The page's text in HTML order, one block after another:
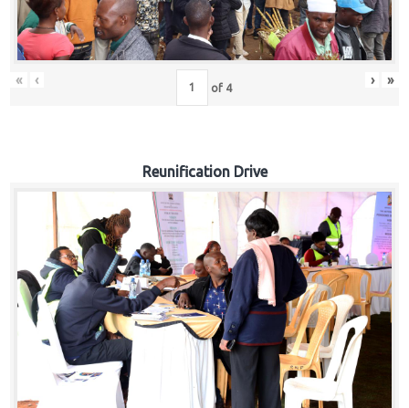
« ‹ of 4 › »
Reunification Drive